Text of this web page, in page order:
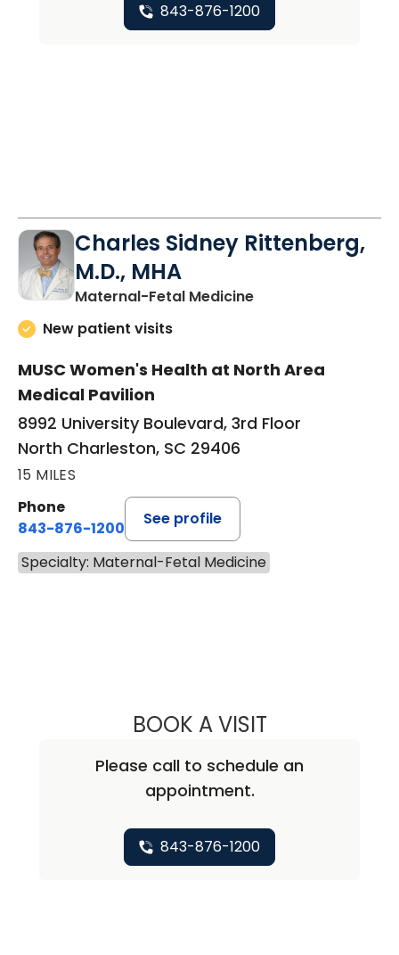
843-876-1200
Charles Sidney Rittenberg,
M.D., MHA
Maternal-Fetal Medicinein North
New patient visits
MUSC Women's Health at North Area
Medical Pavilion
8992 University Boulevard, 3rd Floor
North Charleston, SC 29406
15 MILES
Phone
843-876-1200
See profile
Specialty: Maternal-Fetal Medicine
BOOK A VISITCHARLES
Please call to schedule an
appointment.
843-876-1200